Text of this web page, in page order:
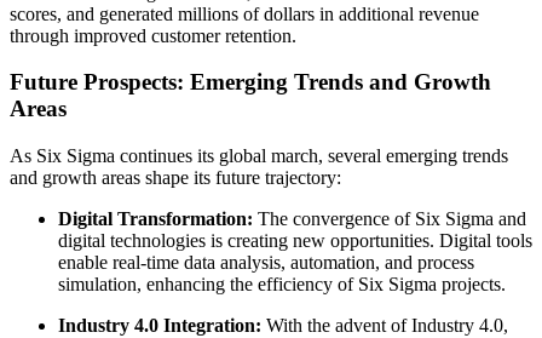
scores, and generated millions of dollars in additional revenue
through improved customer retention.
Future Prospects: Emerging Trends and Growth
Areas
As Six Sigma continues its global march, several emerging trends
and growth areas shape its future trajectory:
Digital Transformation: The convergence of Six Sigma and
digital technologies is creating new opportunities. Digital tools
enable real-time data analysis, automation, and process
simulation, enhancing the efficiency of Six Sigma projects.
Industry 4.0 Integration: With the advent of Industry 4.0,